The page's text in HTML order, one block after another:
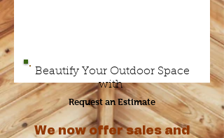
Beautify Your Outdoor Space
with
Request an Estimate
We now offer sales and